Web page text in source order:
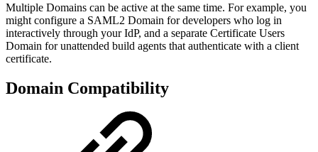
Multiple Domains can be active at the same time. For example, you
might configure a SAML2 Domain for developers who log in
interactively through your IdP, and a separate Certificate Users
Domain for unattended build agents that authenticate with a client
certificate.
Domain Compatibility